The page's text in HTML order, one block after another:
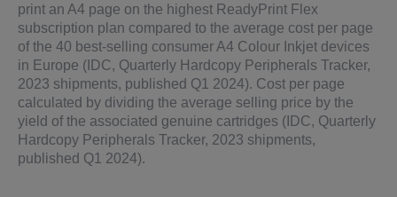
print an A4 page on the highest ReadyPrint Flex
subscription plan compared to the average cost per page
of the 40 best-selling consumer A4 Colour Inkjet devices
in Europe (IDC, Quarterly Hardcopy Peripherals Tracker,
2023 shipments, published Q1 2024). Cost per page
calculated by dividing the average selling price by the
yield of the associated genuine cartridges (IDC, Quarterly
Hardcopy Peripherals Tracker, 2023 shipments,
published Q1 2024).